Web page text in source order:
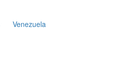
Venezuela